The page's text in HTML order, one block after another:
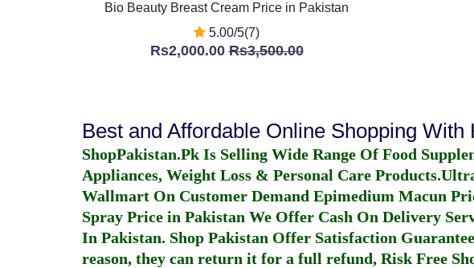
Bio Beauty Breast Cream Price in Pakistan
5.00/5(7)
Rs2,000.00Rs3,500.00
Best and Affordable Online Shopping
ShopPakistan.Pk Is Selling Wide Range Of Food
Appliances, Weight Loss & Personal Care Products.
Wallmart On Customer Demand Epimedium Macun
Spray Price in Pakistan We Offer Cash On Delivery
In Pakistan. Shop Pakistan Offer Satisfaction
reason, they can return it for a full refund, Risk Free